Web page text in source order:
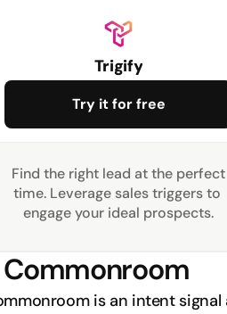
Trigify
Try it for free
Find the right lead at the perfect
time. Leverage sales triggers to
engage your ideal prospects.
Commonroom
is an intent